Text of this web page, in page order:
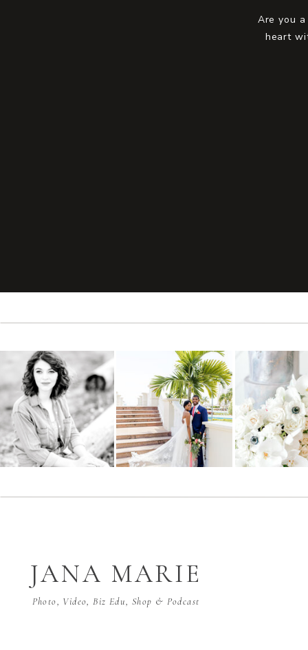
Are you
heart
Photo, Video, Biz Edu, Shop & Podcast
JANA MARIE